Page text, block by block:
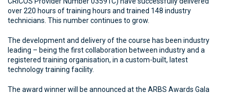
over 220 hours of training hours and trained 148 industry
technicians. This number continues to grow.
The development and delivery of the course has been industry
leading – being the first collaboration between industry and a
registered training organisation, in a custom-built, latest
technology training facility.
The award winner will be announced at the ARBS Awards Gala